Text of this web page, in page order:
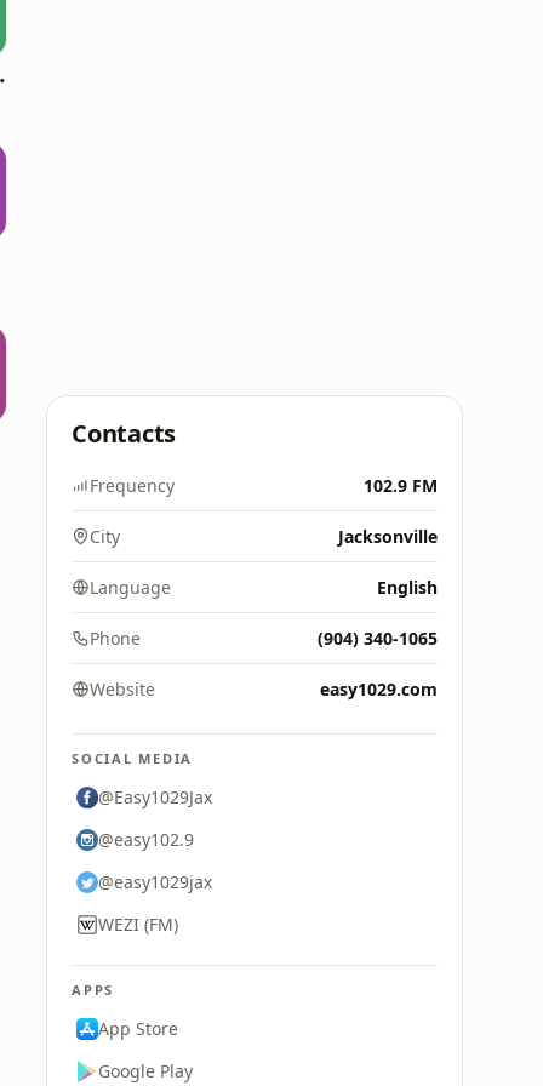
Contacts
Frequency 102.9 FM
City Jacksonville
Language English
Phone (904) 340-1065
Website easy1029.com
SOCIAL MEDIA
@Easy1029Jax
@easy102.9
@easy1029jax
WEZI (FM)
APPS
App Store
Google Play